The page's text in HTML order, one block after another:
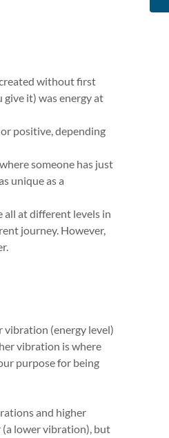
created without first
give it) was energy at
positive, depending
someone has just
unique as a
all at different levels in
journey. However,
vibration (energy level)
vibration is where
purpose for being
and higher
(a lower vibration), but